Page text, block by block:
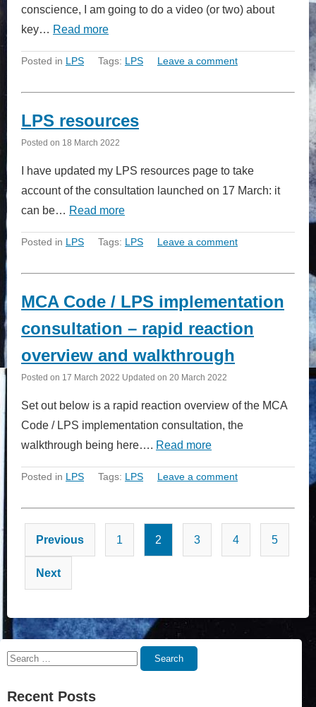
conscience, I am going to do a video (or two) about
key… Read more
Posted in LPS Tags: LPS Leave a comment
LPS resources
Posted on 18 March 2022
I have updated my LPS resources page to take
account of the consultation launched on 17 March: it
can be… Read more
Posted in LPS Tags: LPS Leave a comment
MCA Code / LPS implementation
consultation – rapid reaction
overview and walkthrough
Posted on 17 March 2022 Updated on 20 March 2022
Set out below is a rapid reaction overview of the MCA
Code / LPS implementation consultation, the
walkthrough being here…. Read more
Posted in LPS Tags: LPS Leave a comment
Posts
pagination
Previous 1 2 3 4 5
Next
Search
Search
Recent Posts